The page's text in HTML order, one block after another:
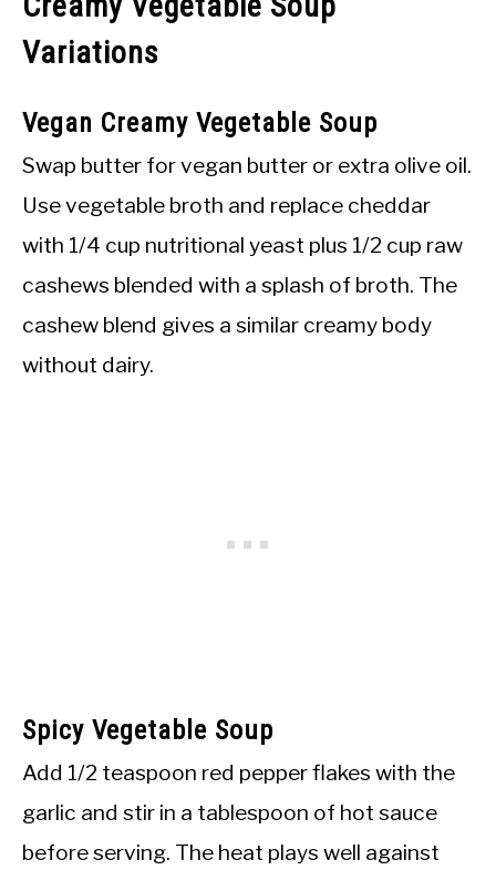
Variations
Vegan Creamy Vegetable Soup
Swap butter for vegan butter or extra olive oil.
Use vegetable broth and replace cheddar
with 1/4 cup nutritional yeast plus 1/2 cup raw
cashews blended with a splash of broth. The
cashew blend gives a similar creamy body
without dairy.
Spicy Vegetable Soup
Add 1/2 teaspoon red pepper flakes with the
garlic and stir in a tablespoon of hot sauce
before serving. The heat plays well against